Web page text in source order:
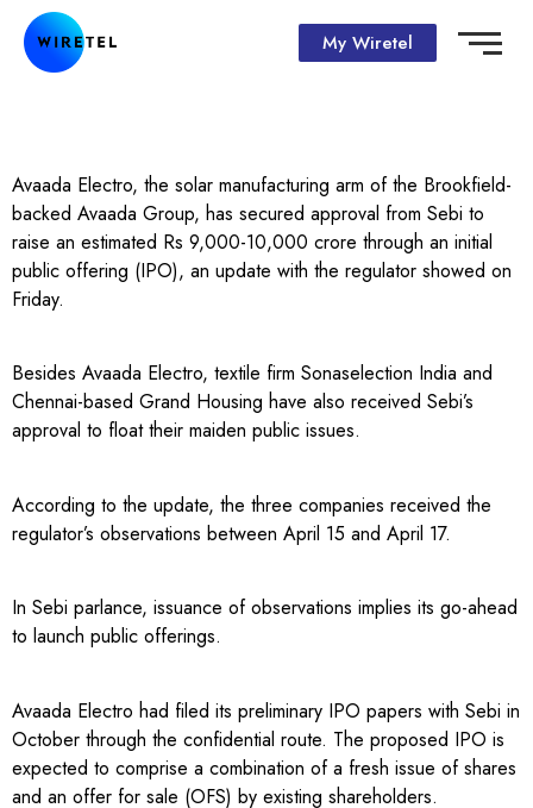
My Wiretel
Avaada Electro, the solar manufacturing arm of the Brookfield-
backed Avaada Group, has secured approval from Sebi to
raise an estimated Rs 9,000-10,000 crore through an initial
public offering (IPO), an update with the regulator showed on
Friday.
Besides Avaada Electro, textile firm Sonaselection India and
Chennai-based Grand Housing have also received Sebi’s
approval to float their maiden public issues.
According to the update, the three companies received the
regulator’s observations between April 15 and April 17.
In Sebi parlance, issuance of observations implies its go-ahead
to launch public offerings.
Avaada Electro had filed its preliminary IPO papers with Sebi in
October through the confidential route. The proposed IPO is
expected to comprise a combination of a fresh issue of shares
and an offer for sale (OFS) by existing shareholders.